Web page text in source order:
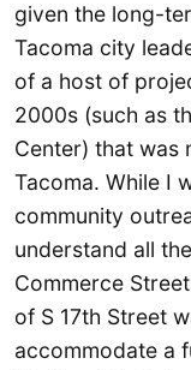
given the long-
Tacoma city
of a host of
2000s (such as
Center) that was
Tacoma. While I
community
understand all
Commerce
of S 17th Street
accommodate a